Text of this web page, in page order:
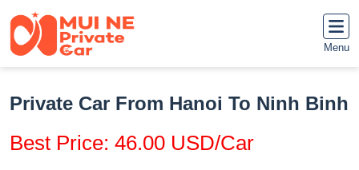
Menu
Private Car From Hanoi To Ninh Binh
Best Price: 46.00 USD/Car